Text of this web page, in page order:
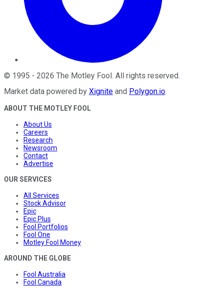
© 1995 - 2026 The Motley Fool . All rights reserved.
Market data powered by Xignite and Polygon.io.
ABOUT THE MOTLEY FOOL
About Us
Careers
Research
Newsroom
Contact
Advertise
OUR SERVICES
All Services
Stock Advisor
Epic
Epic Plus
Fool Portfolios
Fool One
Motley Fool Money
AROUND THE GLOBE
Fool Australia
Fool Canada